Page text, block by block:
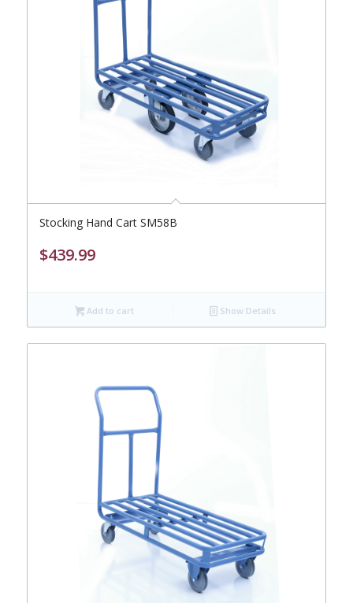
Stocking Hand Cart SM58B
$439.99
Add to cart Show Details